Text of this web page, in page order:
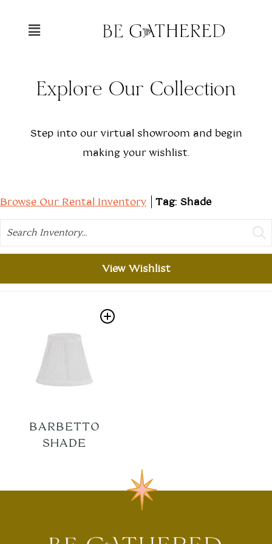
Explore Our Collection
Step into our virtual showroom and begin
making your wishlist.
Browse Our Rental Inventory Tag: Shade
Search
View Wishlist
BARBETTO
SHADE